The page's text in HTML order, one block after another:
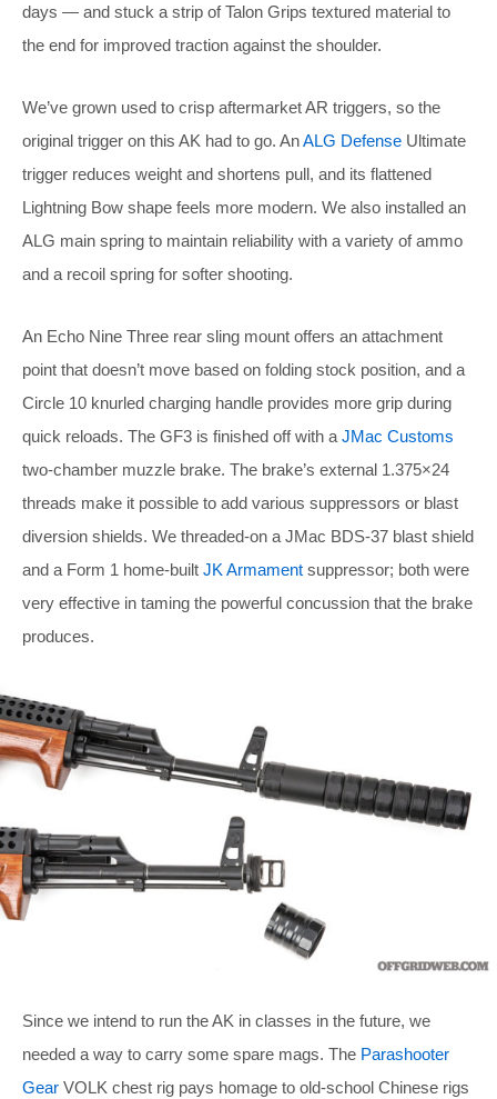
days — and stuck a strip of Talon Grips textured material to
the end for improved traction against the shoulder.
We’ve grown used to crisp aftermarket AR triggers, so the
original trigger on this AK had to go. AnALG Defense Ultimate
trigger reduces weight and shortens pull, and its flattened
Lightning Bow shape feels more modern. We also installed an
ALG main spring to maintain reliability with a variety of ammo
and a recoil spring for softer shooting.
An Echo Nine Three rear sling mount offers an attachment
point that doesn’t move based on folding stock position, and a
Circle 10 knurled charging handle provides more grip during
quick reloads. The GF3 is finished off with a JMac Customs
two-chamber muzzle brake. The brake’s external 1.375×24
threads make it possible to add various suppressors or blast
diversion shields. We threaded-on a JMac BDS-37 blast shield
and a Form 1 home-built JK Armament suppressor; both were
very effective in taming the powerful concussion that the brake
produces.
Since we intend to run the AK in classes in the future, we
needed a way to carry some spare mags. The Parashooter
Gear VOLK chest rig pays homage to old-school Chinese rigs